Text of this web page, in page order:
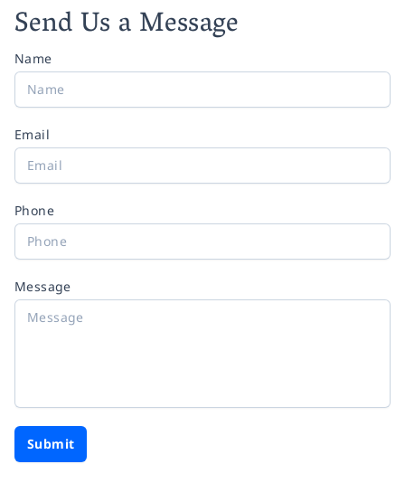
Send Us a Message
Name
Email
Phone
Message
Submit